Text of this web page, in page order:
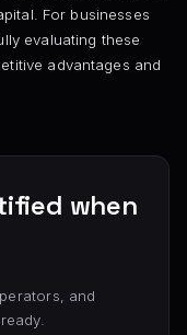
For businesses
evaluating these
advantages and
when
and